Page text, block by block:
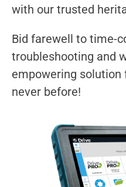
with our trusted
Bid farewell to time-
troubleshooting and
empowering solution
never before!